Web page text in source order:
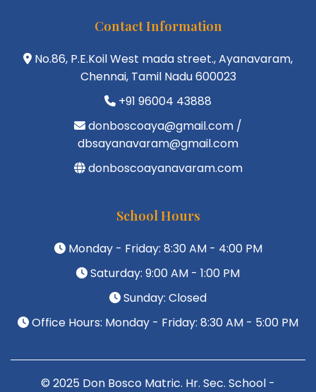
Contact Information
No.86, P.E.Koil West mada street., Ayanavaram,
Chennai, Tamil Nadu 600023
+91 96004 43888
donboscoaya@gmail.com /
dbsayanavaram@gmail.com
donboscoayanavaram.com
School Hours
Monday - Friday: 8:30 AM - 4:00 PM
Saturday: 9:00 AM - 1:00 PM
Sunday: Closed
Office Hours: Monday - Friday: 8:30 AM - 5:00 PM
© 2025 Don Bosco Matric. Hr. Sec. School -